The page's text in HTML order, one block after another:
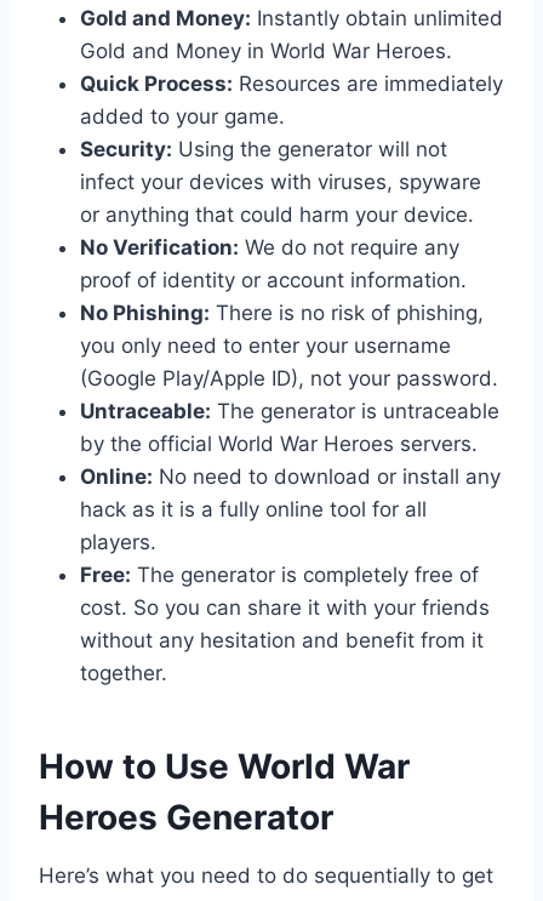
Gold and Money: Instantly obtain unlimited
Gold and Money in World War Heroes.
Quick Process: Resources are immediately
added to your game.
Security: Using the generator will not
infect your devices with viruses, spyware
or anything that could harm your device.
No Verification: We do not require any
proof of identity or account information.
No Phishing: There is no risk of phishing,
you only need to enter your username
(Google Play/Apple ID), not your password.
Untraceable: The generator is untraceable
by the official World War Heroes servers.
Online: No need to download or install any
hack as it is a fully online tool for all
players.
Free: The generator is completely free of
cost. So you can share it with your friends
without any hesitation and benefit from it
together.
​How to Use World War
Heroes Generator
Here’s what you need to do sequentially to get